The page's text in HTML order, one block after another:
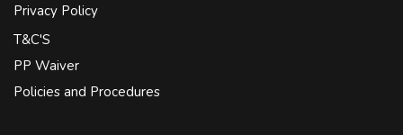
Privacy Policy
T&C'S
PP Waiver
Policies and Procedures